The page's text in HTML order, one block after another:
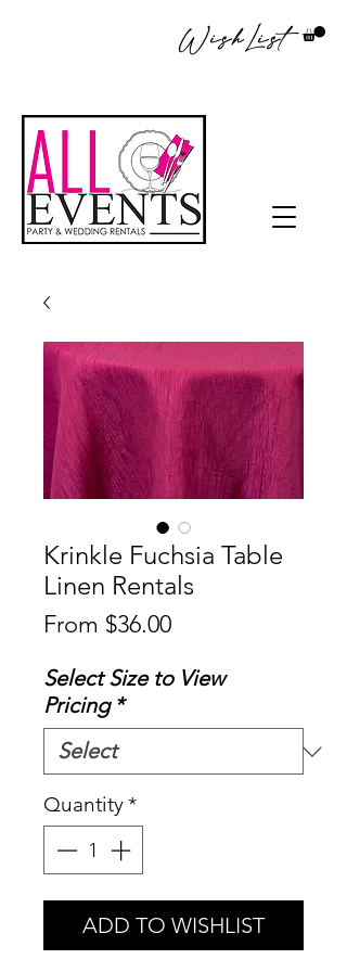
WishList
Krinkle Fuchsia Table
Linen Rentals
From $36.00Sale
Select Size to View
Pricing *
Quantity*
ADD TO WISHLIST